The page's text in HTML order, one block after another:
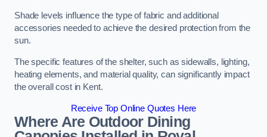
Shade levels influence the type of fabric and additional
accessories needed to achieve the desired protection from the
sun.
The specific features of the shelter, such as sidewalls, lighting,
heating elements, and material quality, can significantly impact
the overall cost in Kent.
Receive Top Online Quotes Here
Where Are Outdoor Dining